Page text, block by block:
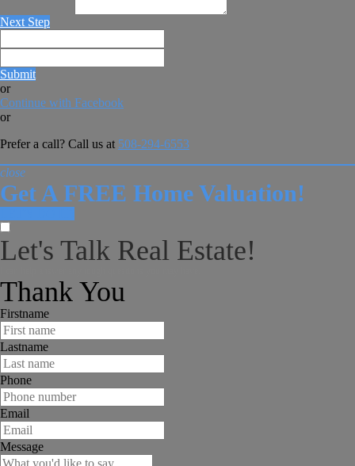
Next Step
Submit
or
Continue with Facebook
or
Prefer a call? Call us at 508-294-6553
close
Get A FREE Home Valuation!
Let's Talk Real Estate!
Thank You
Firstname
Lastname
Phone
Email
Message